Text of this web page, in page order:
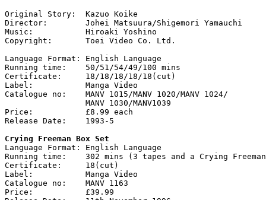
Original Story:  Kazuo Koike
Director:        Johei Matsuura/Shigemori Yamauchi
Music:           Hiroaki Yoshino
Copyright:       Toei Video Co. Ltd.
Language Format: English Language
Running time:    50/51/54/49/100 mins
Certificate:     18/18/18/18/18(cut)
Label:           Manga Video
Catalogue no:    MANV 1015/MANV 1020/MANV 1024/
                 MANV 1030/MANV1039
Price:           £8.99 each
Release Date:    1993-5
Crying Freeman Box Set
Language Format: English Language
Running time:    302 mins (3 tapes and a Crying
Certificate:     18(cut)
Label:           Manga Video
Catalogue no:    MANV 1163
Price:           £39.99